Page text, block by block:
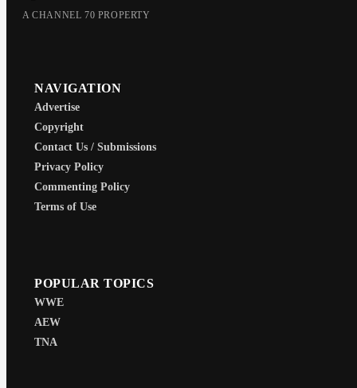
A CHANNEL 70 PROPERTY
NAVIGATION
Advertise
Copyright
Contact Us / Submissions
Privacy Policy
Commenting Policy
Terms of Use
POPULAR TOPICS
WWE
AEW
TNA